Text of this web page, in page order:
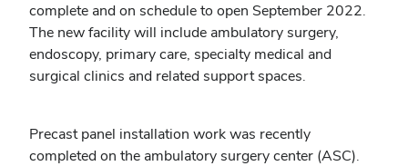
complete and on schedule to open September 2022.
The new facility will include ambulatory surgery,
endoscopy, primary care, specialty medical and
surgical clinics and related support spaces.
Precast panel installation work was recently
completed on the ambulatory surgery center (ASC).